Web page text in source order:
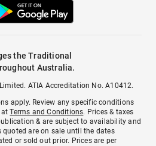
the Traditional
Australia.
ATIA Accreditation No. A10412.
apply. Review any specific conditions
atTerms and Conditions. Prices & taxes
& are subject to availability and
are on sale until the dates
or sold out prior. Prices are per